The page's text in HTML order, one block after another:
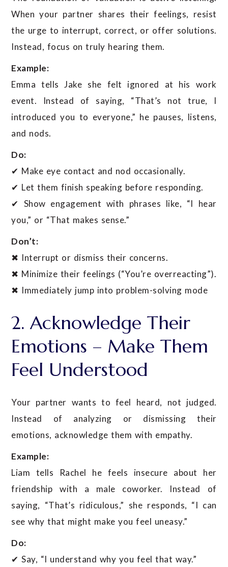
When your partner shares their feelings, resist
the urge to interrupt, correct, or offer solutions.
Instead, focus on truly hearing them.
Example:
Emma tells Jake she felt ignored at his work
event. Instead of saying, “That’s not true, I
introduced you to everyone,” he pauses, listens,
and nods.
Do:
✔ Make eye contact and nod occasionally.
✔ Let them finish speaking before responding.
✔ Show engagement with phrases like, “I hear
you,” or “That makes sense.”
Don’t:
✖ Interrupt or dismiss their concerns.
✖ Minimize their feelings (“You’re overreacting”).
✖ Immediately jump into problem-solving mode
2. Acknowledge Their
Emotions – Make Them
Feel Understood
Your partner wants to feel heard, not judged.
Instead of analyzing or dismissing their
emotions, acknowledge them with empathy.
Example:
Liam tells Rachel he feels insecure about her
friendship with a male coworker. Instead of
saying, “That’s ridiculous,” she responds, “I can
see why that might make you feel uneasy.”
Do:
✔ Say, “I understand why you feel that way.”